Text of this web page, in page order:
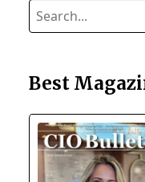
Best